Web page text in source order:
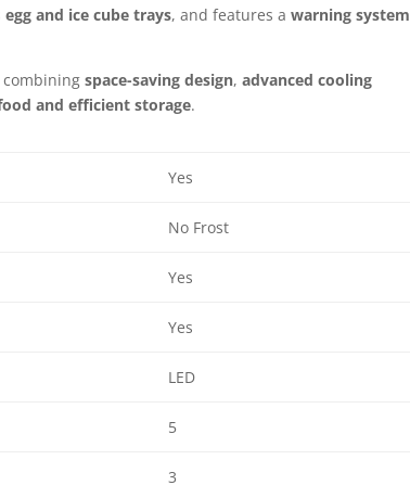
egg and ice cube trays, and features a warning system
combining space-saving design, advanced cooling
and efficient storage.
Yes
No Frost
Yes
Yes
LED
5
3